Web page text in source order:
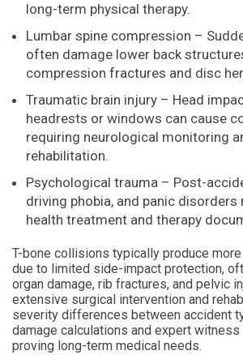
long-term physical therapy.
Lumbar spine compression –
often damage lower back
compression fractures and disc
Traumatic brain injury – Head
headrests or windows can cause
requiring neurological monitoring
rehabilitation.
Psychological trauma – Post-
driving phobia, and panic disorders
health treatment and therapy
T-bone collisions typically produce
due to limited side-impact protection,
organ damage, rib fractures, and pelvic
extensive surgical intervention and
severity differences between accident
damage calculations and expert
proving long-term medical needs.